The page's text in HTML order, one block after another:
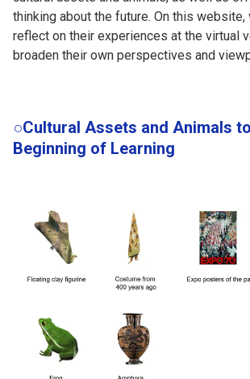
thinking about the future. On this
reflect on their experiences at the virtual
broaden their own perspectives and
○Cultural Assets and Animals
Beginning of Learning